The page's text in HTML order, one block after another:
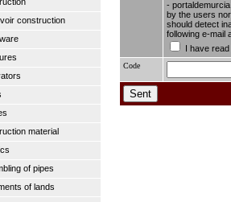
construction
material
of pipes
of lands
-
by the users
should detect
following e-mail
I have
Code